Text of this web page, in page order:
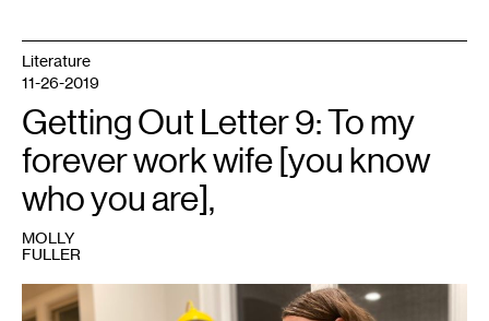
Literature
11-26-2019
Getting Out Letter 9: To my
forever work wife [you know
who you are],
MOLLY
FULLER